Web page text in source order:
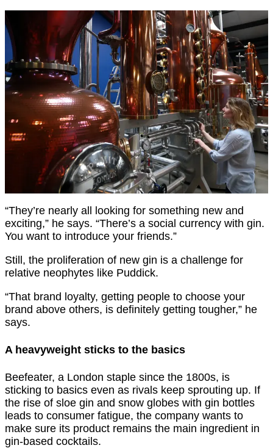
“They’re nearly all looking for something new and
exciting,” he says. “There’s a social currency with gin.
You want to introduce your friends.”
Still, the proliferation of new gin is a challenge for
relative neophytes like Puddick.
“That brand loyalty, getting people to choose your
brand above others, is definitely getting tougher,” he
says.
A heavyweight sticks to the basics
Beefeater, a London staple since the 1800s, is
sticking to basics even as rivals keep sprouting up. If
the rise of sloe gin and snow globes with gin bottles
leads to consumer fatigue, the company wants to
make sure its product remains the main ingredient in
gin-based cocktails.